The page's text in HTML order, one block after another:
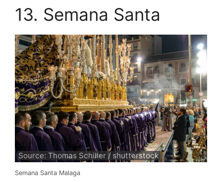
13. Semana Santa
Source: Thomas Schiller / shutterstock
Semana Santa Malaga